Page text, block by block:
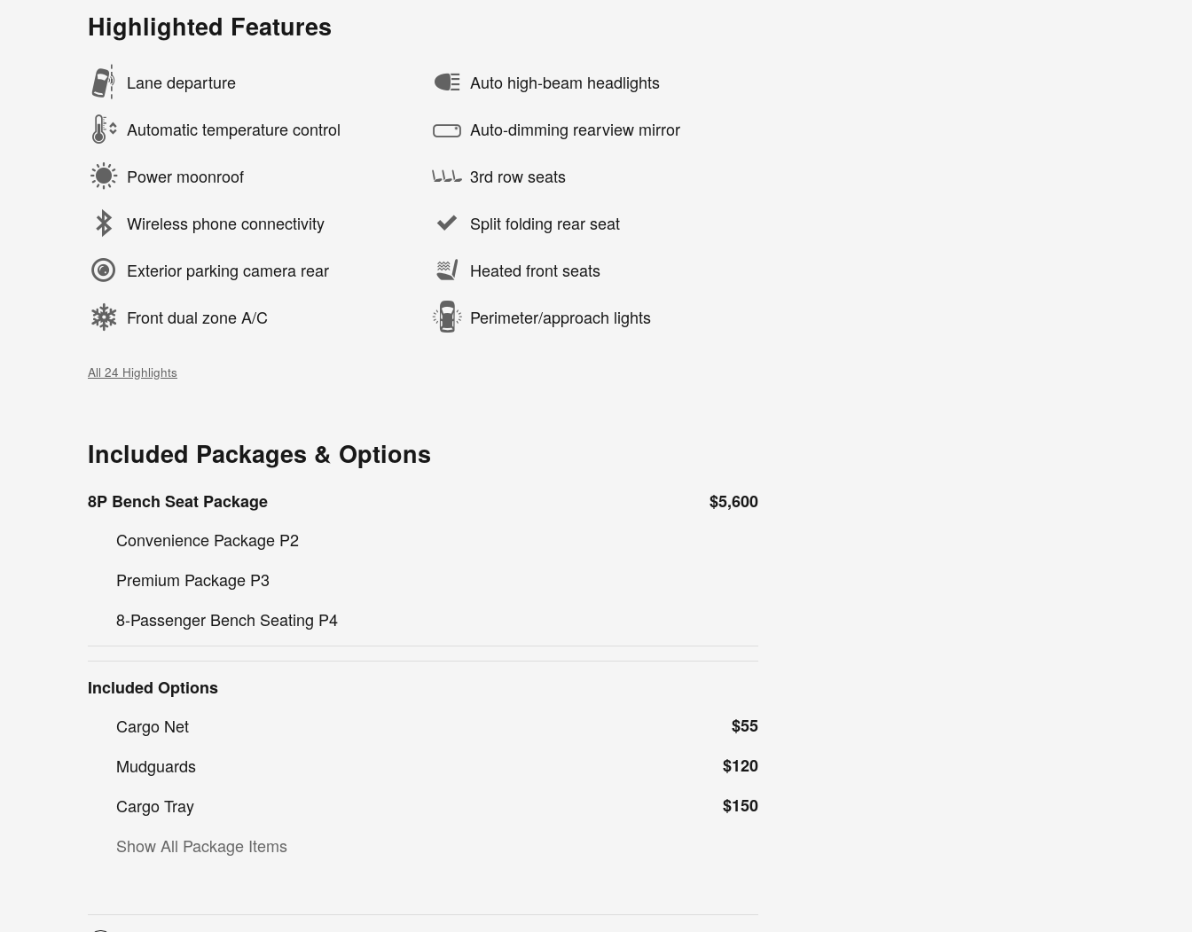
Highlighted Features
Lane departure
Automatic temperature control
Power moonroof
Wireless phone connectivity
Exterior parking camera rear
Front dual zone A/C
Auto high-beam headlights
Auto-dimming rearview mirror
3rd row seats
Split folding rear seat
Heated front seats
Perimeter/approach lights
All 24 Highlights
Included Packages & Options
8P Bench Seat Package
$5,600
Convenience Package P2
Premium Package P3
8-Passenger Bench Seating P4
Included Options
Cargo Net
$55
Mudguards
$120
Cargo Tray
$150
Show All Package Items